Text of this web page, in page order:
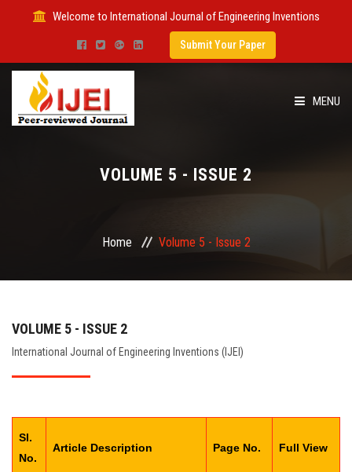
Welcome to International Journal of Engineering Inventions
Submit Your Paper
MENU
EDITORIAL BOARD
CONTACT US
VOLUME 5 - ISSUE 2
Home Volume 5 - Issue 2
VOLUME 5 - ISSUE 2
International Journal of Engineering Inventions (IJEI)
Sl.
No.
Article Description Page No. Full View